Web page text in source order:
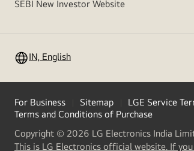
SEBI New Investor Website
IN, English
For Business Sitemap LGE Service
Terms and Conditions of Purchase
Copyright © 2026 LG Electronics India
This is LG Electronics official website. If